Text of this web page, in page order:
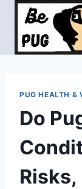
Skip
content
PUG HEALTH &
Do